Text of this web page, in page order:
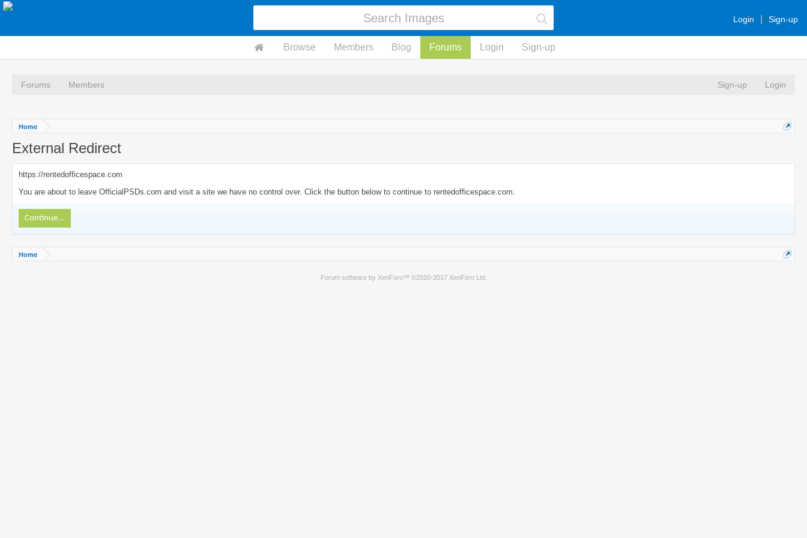
Login Sign-up
Browse Members Blog Forums Login Sign-up
Forums Members Sign-up Login
Home
External Redirect
https://rentedofficespace.com
You are about to leave OfficialPSDs.com and visit a site we have no control over. Click the button below to continue to rentedofficespace.com.
Continue...
Home
Forum software by XenForo™ ©2010-2017 XenForo Ltd.